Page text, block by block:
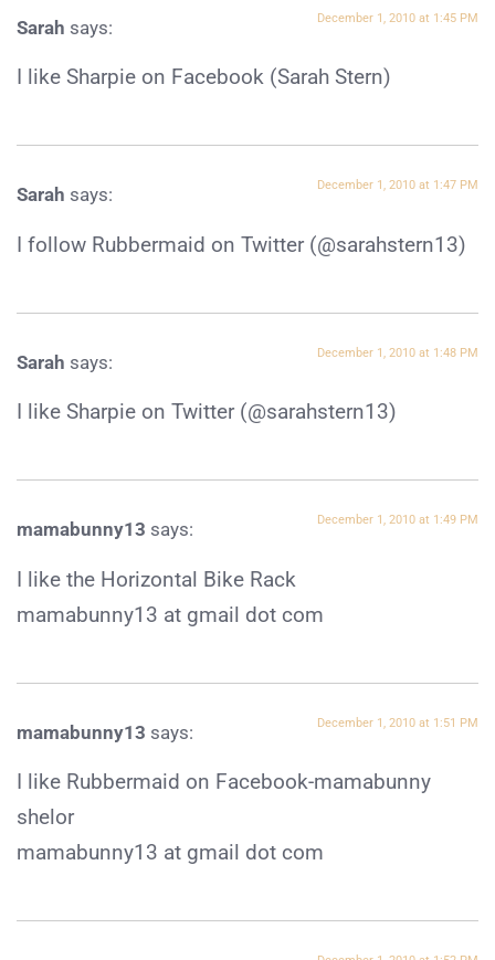
Sarah says: December 1, 2010 at 1:45 PM
I like Sharpie on Facebook (Sarah Stern)
Sarah says: December 1, 2010 at 1:47 PM
I follow Rubbermaid on Twitter (@sarahstern13)
Sarah says: December 1, 2010 at 1:48 PM
I like Sharpie on Twitter (@sarahstern13)
mamabunny13 says: December 1, 2010 at 1:49 PM
I like the Horizontal Bike Rack
mamabunny13 at gmail dot com
mamabunny13 says: December 1, 2010 at 1:51 PM
I like Rubbermaid on Facebook-mamabunny
shelor
mamabunny13 at gmail dot com